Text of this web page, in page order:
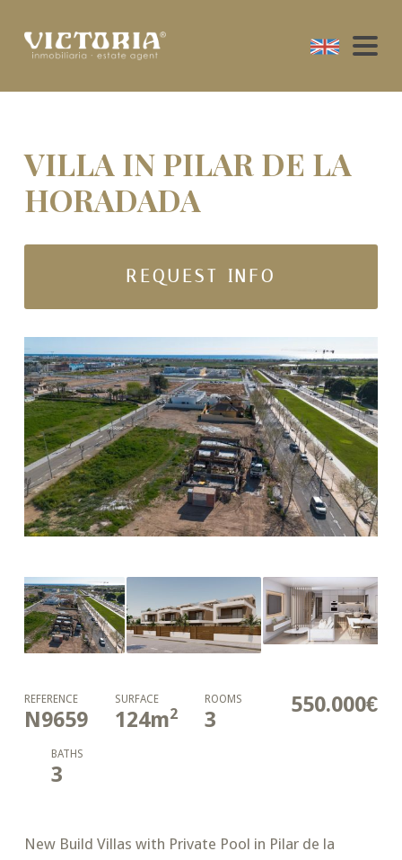
VILLA IN PILAR DE LA
HORADADA
REQUEST INFO
550.000€
REFERENCE
N9659
SURFACE
124m2
ROOMS
3
BATHS
3
New Build Villas with Private Pool in Pilar de la